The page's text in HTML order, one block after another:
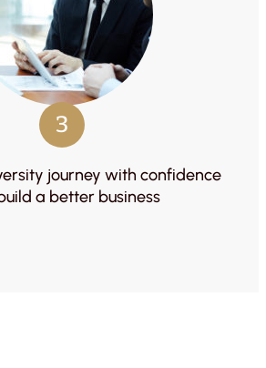
3
journey with confidence
a better business